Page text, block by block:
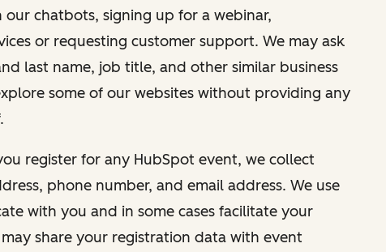
chatbots, signing up for a webinar,
or requesting customer support. We may ask
last name, job title, and other similar business
some of our websites without providing any
register for any HubSpot event, we collect
phone number, and email address. We use
with you and in some cases facilitate your
share your registration data with event